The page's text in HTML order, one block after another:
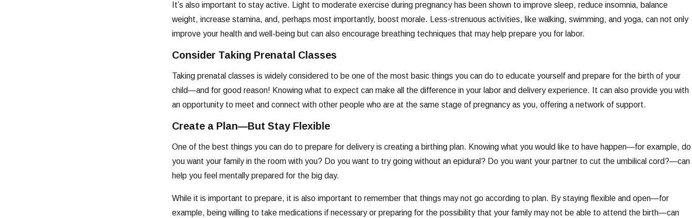
It’s also important to stay active. Light to moderate exercise during pregnancy has been shown to improve sleep, reduce insomnia, balance
weight, increase stamina, and, perhaps most importantly, boost morale. Less-strenuous activities, like walking, swimming, and yoga, can not only
improve your health and well-being but can also encourage breathing techniques that may help prepare you for labor.
Consider Taking Prenatal Classes
Taking prenatal classes is widely considered to be one of the most basic things you can do to educate yourself and prepare for the birth of your
child—and for good reason! Knowing what to expect can make all the difference in your labor and delivery experience. It can also provide you with
an opportunity to meet and connect with other people who are at the same stage of pregnancy as you, offering a network of support.
Create a Plan—But Stay Flexible
One of the best things you can do to prepare for delivery is creating a birthing plan. Knowing what you would like to have happen—for example, do
you want your family in the room with you? Do you want to try going without an epidural? Do you want your partner to cut the umbilical cord?—can
help you feel mentally prepared for the big day.
While it is important to prepare, it is also important to remember that things may not go according to plan. By staying flexible and open—for
example, being willing to take medications if necessary or preparing for the possibility that your family may not be able to attend the birth—can